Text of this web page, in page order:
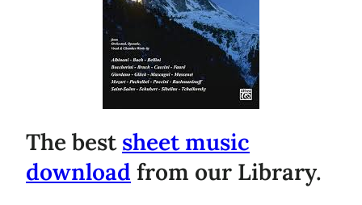
The bestsheet music
download from our Library.